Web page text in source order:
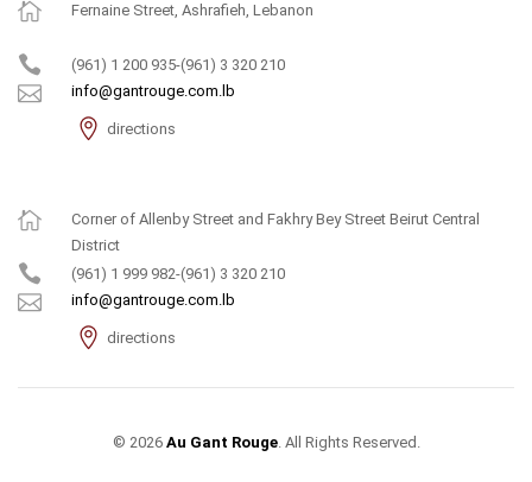
Fernaine Street, Ashrafieh, Lebanon
(961) 1 200 935-(961) 3 320 210
info@gantrouge.com.lb
directions
Corner of Allenby Street and Fakhry Bey Street Beirut Central
District
(961) 1 999 982-(961) 3 320 210
info@gantrouge.com.lb
directions
© 2026 Au Gant Rouge. All Rights Reserved.